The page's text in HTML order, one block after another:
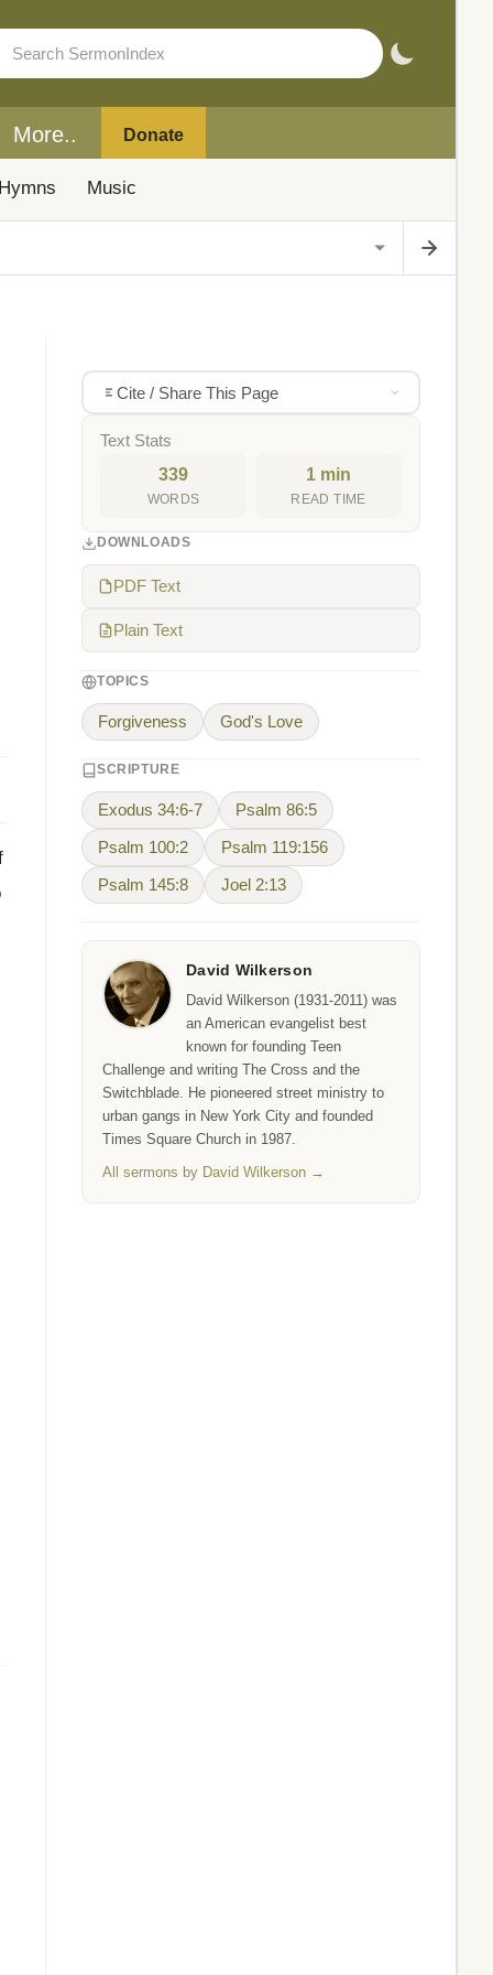
More.. Donate
Music
Cite / Share This Page
Text Stats
339
WORDS
1 min
READ TIME
DOWNLOADS
PDF Text
Plain Text
TOPICS
Forgiveness God's Love
SCRIPTURE
Exodus 34:6-7 Psalm 86:5
Psalm 100:2 Psalm 119:156
Psalm 145:8 Joel 2:13
David Wilkerson
David Wilkerson (1931-2011) was
an American evangelist best
known for founding Teen
Challenge and writing The Cross and the
Switchblade. He pioneered street ministry to
urban gangs in New York City and founded
Times Square Church in 1987.
All sermons by David Wilkerson →